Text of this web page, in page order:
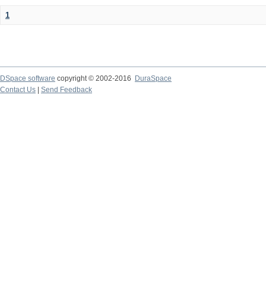
1
DSpace software copyright © 2002-2016
DuraSpace
Contact Us
Send Feedback